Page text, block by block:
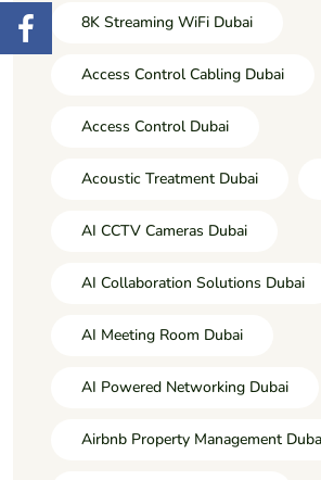
8K Streaming WiFi Dubai
Access Control Cabling Dubai
Access Control Dubai
Acoustic Treatment Dubai
AI CCTV Cameras Dubai
AI Collaboration Solutions Dubai
AI Meeting Room Dubai
AI Powered Networking Dubai
Airbnb Property Management